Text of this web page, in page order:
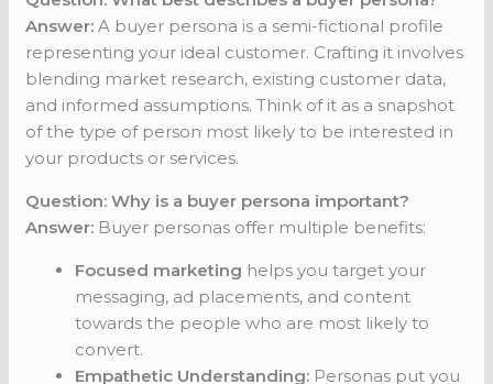
Answer: A buyer persona is a semi-fictional profile
representing your ideal customer. Crafting it involves
blending market research, existing customer data,
and informed assumptions. Think of it as a snapshot
of the type of person most likely to be interested in
your products or services.
Question: Why is a buyer persona important?
Answer: Buyer personas offer multiple benefits:
Focused marketing helps you target your
messaging, ad placements, and content
towards the people who are most likely to
convert.
Empathetic Understanding: Personas put you